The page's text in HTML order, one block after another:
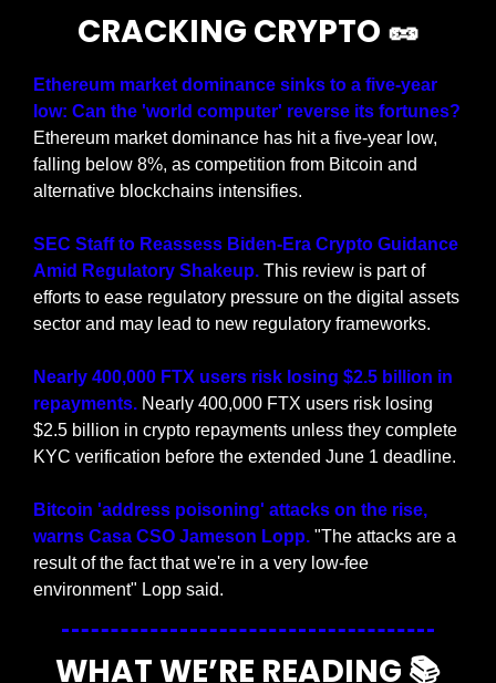
CRACKING CRYPTO 🥜
Ethereum market dominance sinks to a five-year
low: Can the 'world computer' reverse its fortunes?
Ethereum market dominance has hit a five-year low,
falling below 8%, as competition from Bitcoin and
alternative blockchains intensifies.
SEC Staff to Reassess Biden-Era Crypto Guidance
Amid Regulatory Shakeup. This review is part of
efforts to ease regulatory pressure on the digital assets
sector and may lead to new regulatory frameworks.
Nearly 400,000 FTX users risk losing $2.5 billion in
repayments. Nearly 400,000 FTX users risk losing
$2.5 billion in crypto repayments unless they complete
KYC verification before the extended June 1 deadline.
Bitcoin 'address poisoning' attacks on the rise,
warns Casa CSO Jameson Lopp. "The attacks are a
result of the fact that we're in a very low-fee
environment" Lopp said.
WHAT WE’RE READING 📚